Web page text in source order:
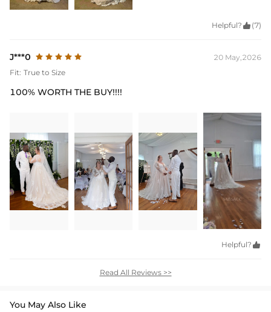
Helpful?  (7)
J***0
20 May,2026
Fit: True to Size
100% WORTH THE BUY!!!!
Helpful? 
Read All Reviews >>
You May Also Like